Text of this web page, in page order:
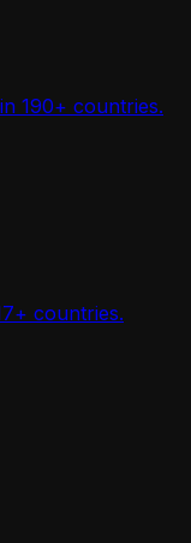
190+ countries.
countries.